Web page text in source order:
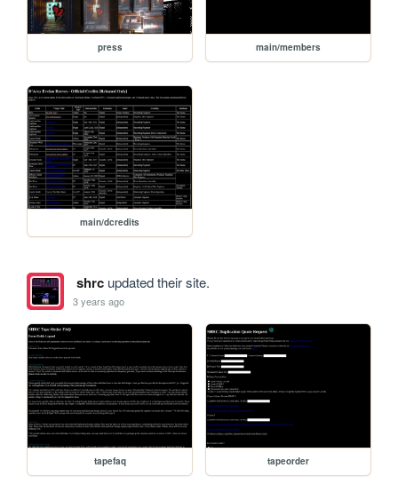
press main/members
main/dcredits
shrcupdated their site.
3 years ago
tapefaq tapeorder